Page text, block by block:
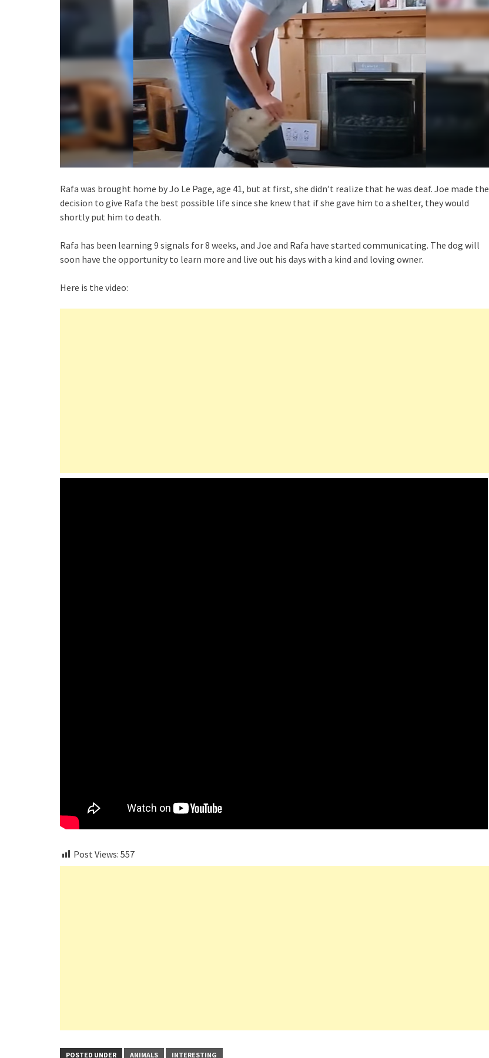
Rafa was brought home by Jo Le Page, age 41, but at first, she didn’t realize that he was deaf. Joe made the
decision to give Rafa the best possible life since she knew that if she gave him to a shelter, they would
shortly put him to death.
Rafa has been learning 9 signals for 8 weeks, and Joe and Rafa have started communicating. The dog will
soon have the opportunity to learn more and live out his days with a kind and loving owner.
Here is the video:
Post Views: 557
POSTED UNDER ANIMALS INTERESTING